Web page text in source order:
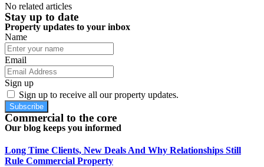
No related articles
Stay up to date
Property updates to your inbox
Name
Email
Sign up
Sign up to receive all our property updates.
Subscribe
Commercial to the core
Our blog keeps you informed
Long Time Clients, New Deals And Why Relationships Still
Rule Commercial Property